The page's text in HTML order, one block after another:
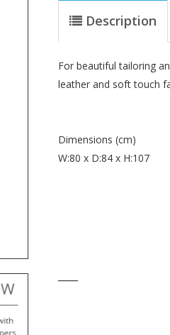
Description
For beautiful tailoring
leather and soft touch
Dimensions (cm)
W:80 x D:84 x H:107